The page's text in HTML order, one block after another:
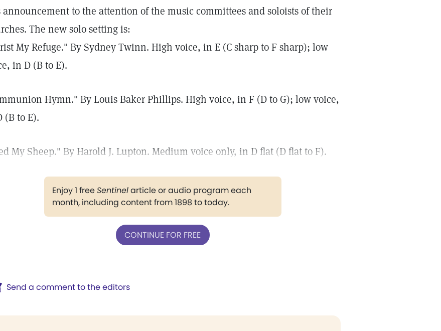
to the attention of the music committees and soloists of their
The new solo setting is:
My Refuge." By Sydney Twinn. High voice, in E (C sharp to F sharp); low
in D (B to E).
Hymn." By Louis Baker Phillips. High voice, in F (D to G); low voice,
(B to E).
My Sheep." By Harold J. Lupton. Medium voice only, in D flat (D flat to F).
Enjoy 1 freeSentinelarticle or audio program each
month, including content from 1898 to today.
CONTINUE FOR FREE
Send a comment to the editors